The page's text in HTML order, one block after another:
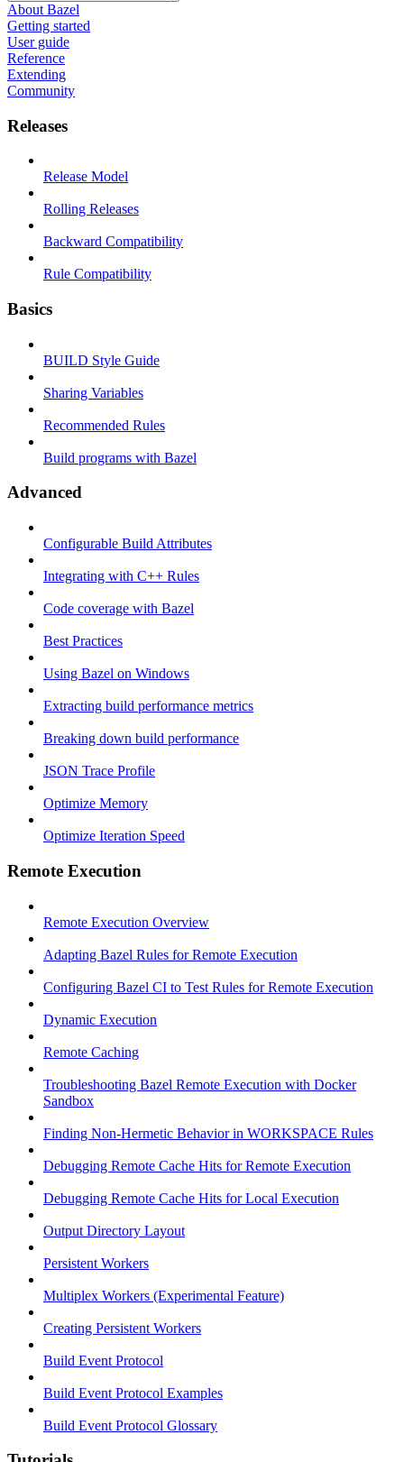
About Bazel
Getting started
User guide
Reference
Extending
Community
Releases
Release Model
Rolling Releases
Backward Compatibility
Rule Compatibility
Basics
BUILD Style Guide
Sharing Variables
Recommended Rules
Build programs with Bazel
Advanced
Configurable Build Attributes
Integrating with C++ Rules
Code coverage with Bazel
Best Practices
Using Bazel on Windows
Extracting build performance metrics
Breaking down build performance
JSON Trace Profile
Optimize Memory
Optimize Iteration Speed
Remote Execution
Remote Execution Overview
Adapting Bazel Rules for Remote Execution
Configuring Bazel CI to Test Rules for Remote Execution
Dynamic Execution
Remote Caching
Troubleshooting Bazel Remote Execution with Docker
Sandbox
Finding Non-Hermetic Behavior in WORKSPACE Rules
Debugging Remote Cache Hits for Remote Execution
Debugging Remote Cache Hits for Local Execution
Output Directory Layout
Persistent Workers
Multiplex Workers (Experimental Feature)
Creating Persistent Workers
Build Event Protocol
Build Event Protocol Examples
Build Event Protocol Glossary